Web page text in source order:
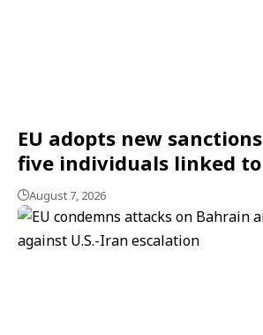
EU adopts new
five individuals linked to
August 7, 2026